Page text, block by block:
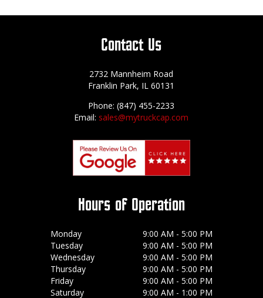
Contact Us
2732 Mannheim Road
Franklin Park, IL 60131
Phone: (847) 455-2233
Email: sales@mytruckcap.com
Hours of Operation
Monday
9:00 AM - 5:00 PM
Tuesday
9:00 AM - 5:00 PM
Wednesday
9:00 AM - 5:00 PM
Thursday
9:00 AM - 5:00 PM
Friday
9:00 AM - 5:00 PM
Saturday
9:00 AM - 1:00 PM